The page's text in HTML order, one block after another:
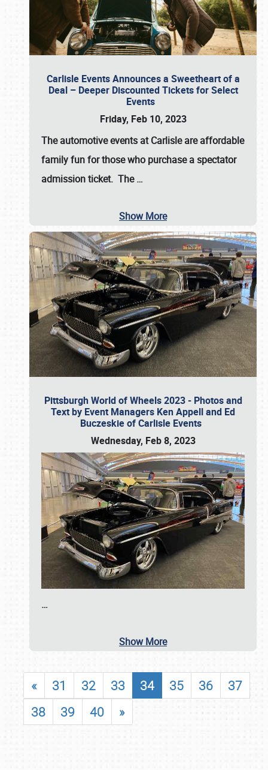
Carlisle Events Announces a Sweetheart of a
Deal – Deeper Discounted Tickets for Select
Events
Friday, Feb 10, 2023
The automotive events at Carlisle are affordable
family fun for those who purchase a spectator
admission ticket. The…
Show More
Pittsburgh World of Wheels 2023 - Photos and
Text by Event Managers Ken Appell and Ed
Buczeskie of Carlisle Events
Wednesday, Feb 8, 2023
…
Show More
« 31 32 33 34 35 36
37
38
39 40 »